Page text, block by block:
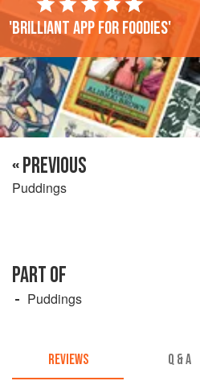
'Brilliant app for foodies'
« PREVIOUS
Puddings
PART OF
Puddings
REVIEWS Q & A